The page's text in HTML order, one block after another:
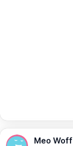
Meo Woff